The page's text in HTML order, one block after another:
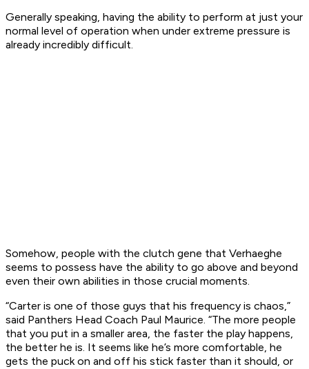
Generally speaking, having the ability to perform at just your
normal level of operation when under extreme pressure is
already incredibly difficult.
Somehow, people with the clutch gene that Verhaeghe
seems to possess have the ability to go above and beyond
even their own abilities in those crucial moments.
“Carter is one of those guys that his frequency is chaos,”
said Panthers Head Coach Paul Maurice. “The more people
that you put in a smaller area, the faster the play happens,
the better he is. It seems like he’s more comfortable, he
gets the puck on and off his stick faster than it should, or